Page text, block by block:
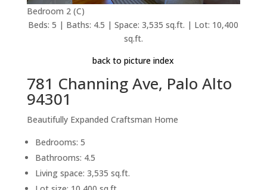
Bedroom 2 (C)
Beds: 5 | Baths: 4.5 | Space: 3,535 sq.ft. | Lot: 10,400
sq.ft.
back to picture index
781 Channing Ave, Palo Alto
94301
Beautifully Expanded Craftsman Home
Bedrooms: 5
Bathrooms: 4.5
Living space: 3,535 sq.ft.